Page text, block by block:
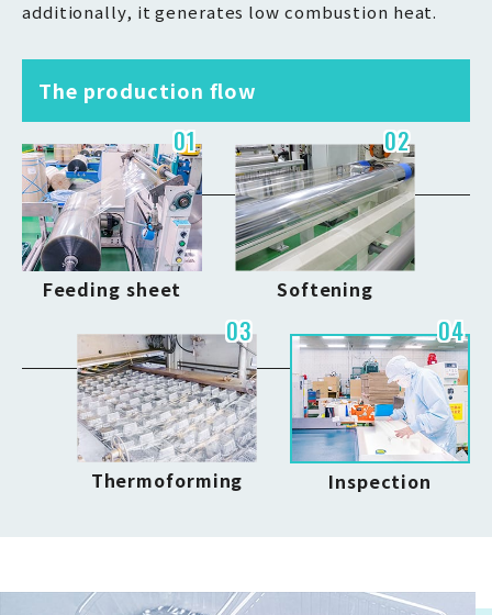
additionally, it generates low combustion heat.
The production flow
01
Feeding sheet
02
Softening
03
Thermoforming
04
Inspection